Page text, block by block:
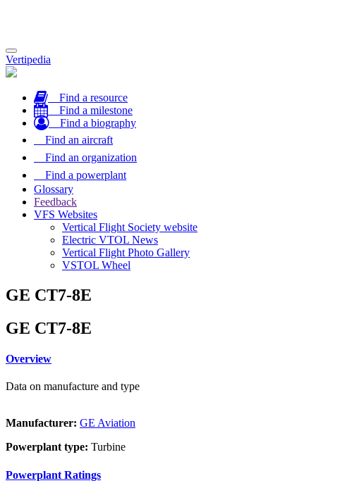
Toggle
navigation
Vertipedia
Find a resource
Find a milestone
Find a biography
Find an aircraft
Find an organization
Find a powerplant
Glossary
Feedback
VFS Websites
Vertical Flight Society website
Electric VTOL News
Vertical Flight Photo Gallery
VSTOL Wheel
GE CT7-8E
GE CT7-8E
Overview
Data on manufacture and type
Manufacturer: GE Aviation
Powerplant type: Turbine
Powerplant Ratings